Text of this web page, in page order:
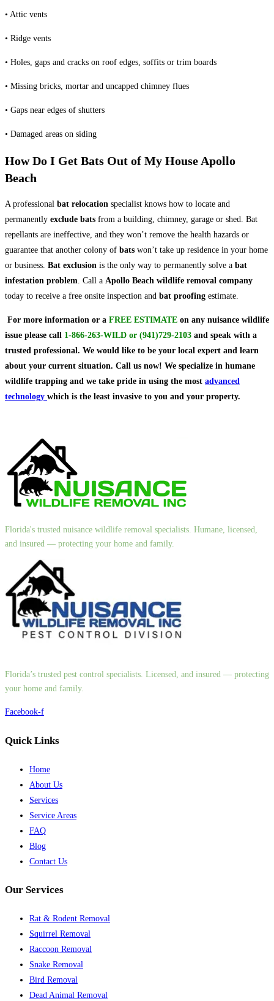
• Attic vents
• Ridge vents
• Holes, gaps and cracks on roof edges, soffits or trim boards
• Missing bricks, mortar and uncapped chimney flues
• Gaps near edges of shutters
• Damaged areas on siding
How Do I Get Bats Out of My House Apollo
Beach
A professional bat relocation specialist knows how to locate and
permanently exclude bats from a building, chimney, garage or shed. Bat
repellants are ineffective, and they won’t remove the health hazards or
guarantee that another colony of bats won’t take up residence in your home
or business. Bat exclusion is the only way to permanently solve a bat
infestation problem. Call a Apollo Beach wildlife removal company
today to receive a free onsite inspection and bat proofing estimate.
For more information or a FREE ESTIMATE on any nuisance wildlife
issue please call 1-866-263-WILD or (941)729-2103 and speak with a
trusted professional. We would like to be your local expert and learn
about your current situation. Call us now! We specialize in humane
wildlife trapping and we take pride in using the most advanced
technology which is the least invasive to you and your property.
Florida's trusted nuisance wildlife removal specialists. Humane, licensed,
and insured — protecting your home and family.
Florida’s trusted pest control specialists. Licensed, and insured — protecting
your home and family.
Facebook-f
Quick Links
Home
About Us
Services
Service Areas
FAQ
Blog
Contact Us
Our Services
Rat & Rodent Removal
Squirrel Removal
Raccoon Removal
Snake Removal
Bird Removal
Dead Animal Removal